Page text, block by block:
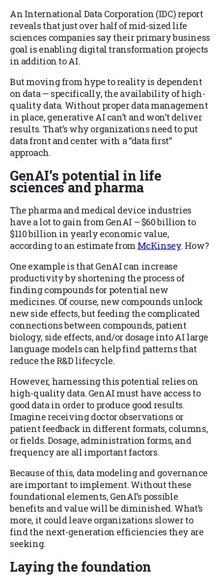
An International Data Corporation (IDC) report
reveals that just over half of mid-sized life
sciences companies say their primary business
goal is enabling digital transformation projects
in addition to AI.
But moving from hype to reality is dependent
on data — specifically, the availability of high-
quality data. Without proper data management
in place, generative AI can’t and won’t deliver
results. That’s why organizations need to put
data front and center with a “data first”
approach.
GenAI’s potential in life
sciences and pharma
The pharma and medical device industries
have a lot to gain from GenAI – $60 billion to
$110 billion in yearly economic value,
according to an estimate from McKinsey. How?
One example is that GenAI can increase
productivity by shortening the process of
finding compounds for potential new
medicines. Of course, new compounds unlock
new side effects, but feeding the complicated
connections between compounds, patient
biology, side effects, and/or dosage into AI large
language models can help find patterns that
reduce the R&D lifecycle.
However, harnessing this potential relies on
high-quality data. GenAI must have access to
good data in order to produce good results.
Imagine receiving doctor observations or
patient feedback in different formats, columns,
or fields. Dosage, administration forms, and
frequency are all important factors.
Because of this, data modeling and governance
are important to implement. Without these
foundational elements, GenAI’s possible
benefits and value will be diminished. What’s
more, it could leave organizations slower to
find the next-generation efficiencies they are
seeking.
Laying the foundation